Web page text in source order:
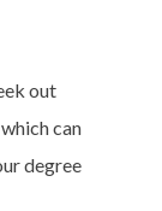
out
can
degree